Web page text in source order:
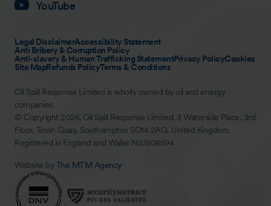
YouTube
Legal DisclaimerAccessibility Statement
Anti Bribery & Corruption Policy
Anti-slavery & Human Trafficking StatementPrivacy PolicyCookies
Site MapRefunds PolicyTerms & Conditions
Oil Spill Response Limited is wholly owned by oil and energy
companies.
© Copyright 2026. Oil Spill Response Limited. 3 Waterside Place, 3rd
Floor, Town Quay, Southampton SO14 2AQ, United Kingdom.
Registered in England and Wales No.1808594
Website byThe MTM Agency